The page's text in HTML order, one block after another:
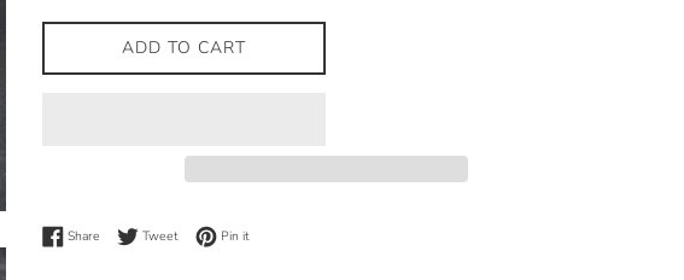
ADD TO CART
Share Share on Facebook
TweetTweet on Twitter
Pin itPin on Pinterest